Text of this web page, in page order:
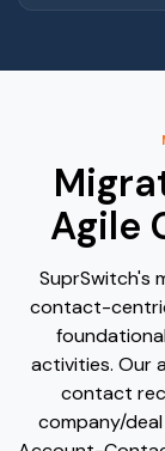
Agile
SuprSwitch's
contact-
activities. Our
contact
company/